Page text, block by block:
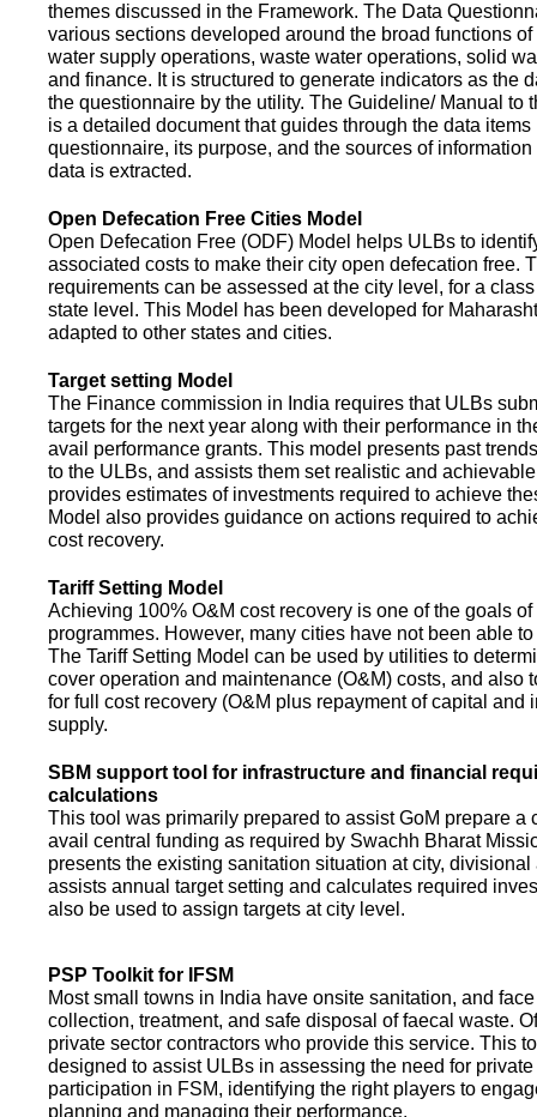
themes discussed in the Framework. The Data
various sections developed around the broad functions
water supply operations, waste water operations, solid
and finance. It is structured to generate indicators as the
the questionnaire by the utility. The Guideline/ Manual to
is a detailed document that guides through the data items
questionnaire, its purpose, and the sources of
data is extracted.
Open Defecation Free Cities Model
Open Defecation Free (ODF) Model helps ULBs to
associated costs to make their city open defecation free.
requirements can be assessed at the city level, for a
state level. This Model has been developed for
adapted to other states and cities.
Target setting Model
The Finance commission in India requires that ULBs
targets for the next year along with their performance in
avail performance grants. This model presents past
to the ULBs, and assists them set realistic and
provides estimates of investments required to achieve
Model also provides guidance on actions required to
cost recovery.
Tariff Setting Model
Achieving 100% O&M cost recovery is one of the goals
programmes. However, many cities have not been able
The Tariff Setting Model can be used by utilities to
cover operation and maintenance (O&M) costs, and also
for full cost recovery (O&M plus repayment of capital and
supply.
SBM support tool for infrastructure and financial
calculations
This tool was primarily prepared to assist GoM prepare a
avail central funding as required by Swachh Bharat
presents the existing sanitation situation at city,
assists annual target setting and calculates required
also be used to assign targets at city level.
PSP Toolkit for IFSM
Most small towns in India have onsite sanitation, and
collection, treatment, and safe disposal of faecal waste.
private sector contractors who provide this service. This
designed to assist ULBs in assessing the need for
participation in FSM, identifying the right players to
planning and managing their performance.